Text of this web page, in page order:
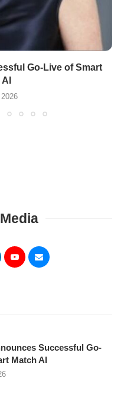
Go-Live of Smart
Successful Go-
Match AI